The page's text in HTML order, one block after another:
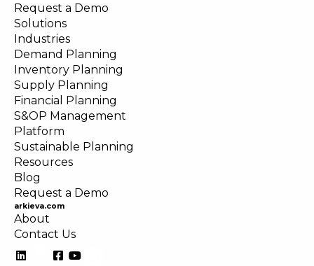
Request a Demo
Solutions
Industries
Demand Planning
Inventory Planning
Supply Planning
Financial Planning
S&OP Management
Platform
Sustainable Planning
Resources
Blog
Request a Demo
arkieva.com
About
Contact Us